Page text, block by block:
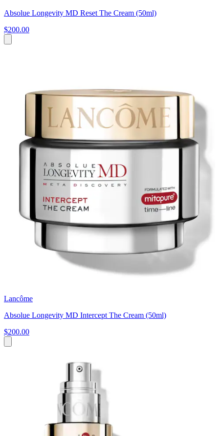
Absolue Longevity MD Reset The Cream (50ml)
$200.00
Lancôme
Absolue Longevity MD Intercept The Cream (50ml)
$200.00